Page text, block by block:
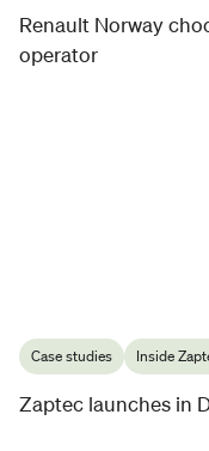
Renault Norway
operator
Case studies Inside
Zaptec launches in